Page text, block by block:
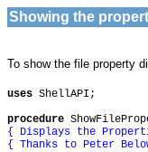
Showing the
To show the file property
uses ShellAPI;
procedure
{ Displays the
{ Thanks to Peter